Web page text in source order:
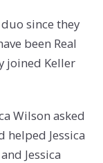
since they
been Real
joined Keller
Wilson asked
helped Jessica
Jessica